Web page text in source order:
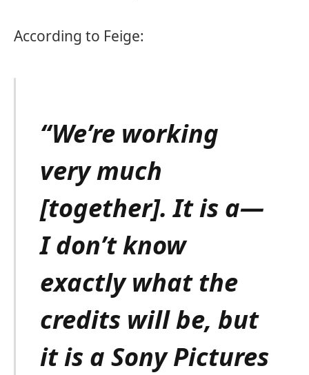
According to Feige:
“We’re working
very much
[together]. It is a—
I don’t know
exactly what the
credits will be, but
it is a Sony Pictures